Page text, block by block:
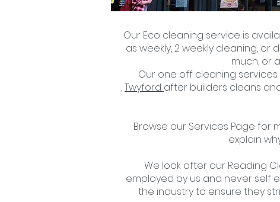
Our Eco cleaning service is
as weekly, 2 weekly cleaning, or
much, or
Our one off cleaning
,Twyford after builders cleans
Browse our Services Page for
explain
We look after our Reading
employed by us and never self
the industry to ensure they